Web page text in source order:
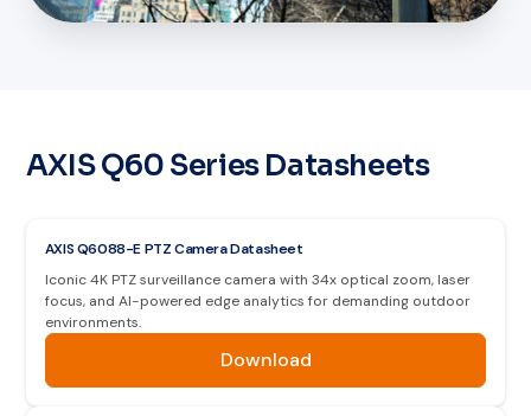
AXIS Q60 Series Datasheets
AXIS Q6088-E PTZ Camera Datasheet
Iconic 4K PTZ surveillance camera with 34x optical zoom, laser
focus, and AI-powered edge analytics for demanding outdoor
environments.
Download